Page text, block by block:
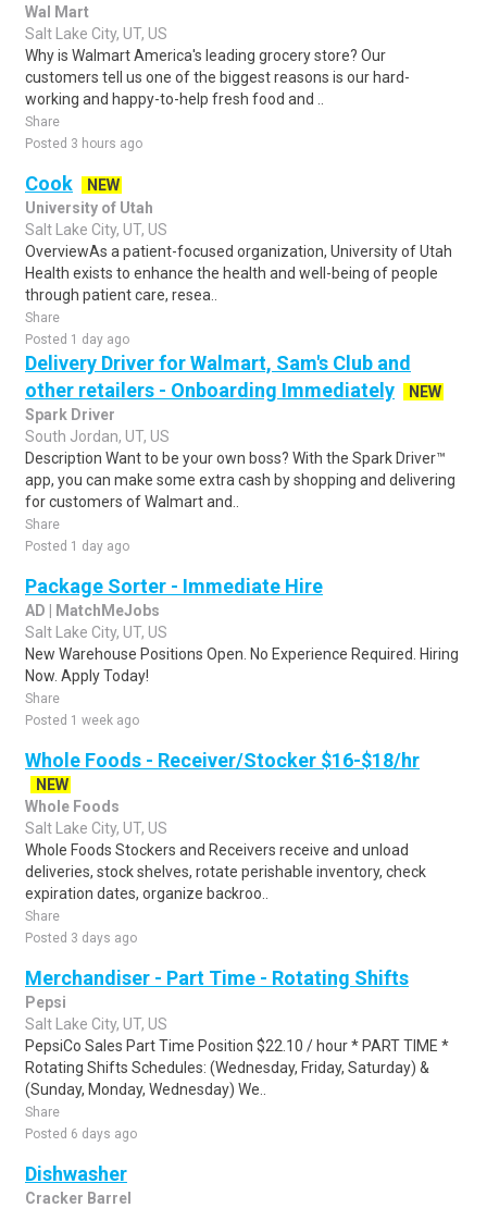
Wal Mart
Salt Lake City, UT, US
Why is Walmart America's leading grocery store? Our
customers tell us one of the biggest reasons is our hard-
working and happy-to-help fresh food and ..
Share
Posted 3 hours ago
Cook
NEW
University of Utah
Salt Lake City, UT, US
OverviewAs a patient-focused organization, University of Utah
Health exists to enhance the health and well-being of people
through patient care, resea..
Share
Posted 1 day ago
Delivery Driver for Walmart, Sam's Club and
other retailers - Onboarding Immediately
NEW
Spark Driver
South Jordan, UT, US
Description Want to be your own boss? With the Spark Driver™
app, you can make some extra cash by shopping and delivering
for customers of Walmart and..
Share
Posted 1 day ago
Package Sorter - Immediate Hire
AD | MatchMeJobs
Salt Lake City, UT, US
New Warehouse Positions Open. No Experience Required. Hiring
Now. Apply Today!
Share
Posted 1 week ago
Whole Foods - Receiver/Stocker $16-$18/hr
NEW
Whole Foods
Salt Lake City, UT, US
Whole Foods Stockers and Receivers receive and unload
deliveries, stock shelves, rotate perishable inventory, check
expiration dates, organize backroo..
Share
Posted 3 days ago
Merchandiser - Part Time - Rotating Shifts
Pepsi
Salt Lake City, UT, US
PepsiCo Sales Part Time Position $22.10 / hour * PART TIME *
Rotating Shifts Schedules: (Wednesday, Friday, Saturday) &
(Sunday, Monday, Wednesday) We..
Share
Posted 6 days ago
Dishwasher
Cracker Barrel